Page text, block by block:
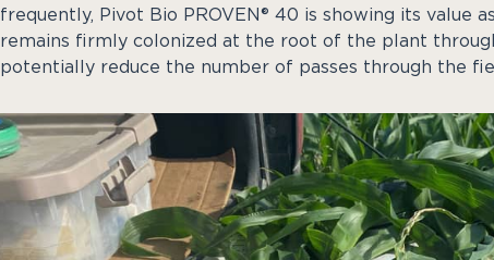
frequently, Pivot Bio PROVEN® 40 is showing its value
remains firmly colonized at the root of the plant
potentially reduce the number of passes through the